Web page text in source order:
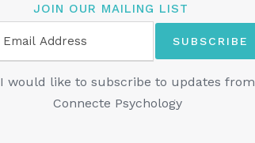
JOIN OUR MAILING LIST
I would like to subscribe to updates from
Connecte Psychology